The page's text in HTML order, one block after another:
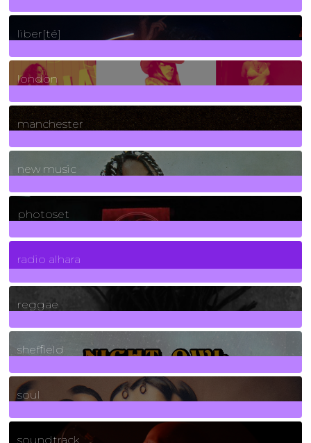
24Posts
liber[té]
8Posts
london
1Posts
manchester
970Posts
new music
3266Posts
photoset
4Posts
radio alhara
30Posts
reggae
21Posts
sheffield
23Posts
soul
278Posts
soundtrack